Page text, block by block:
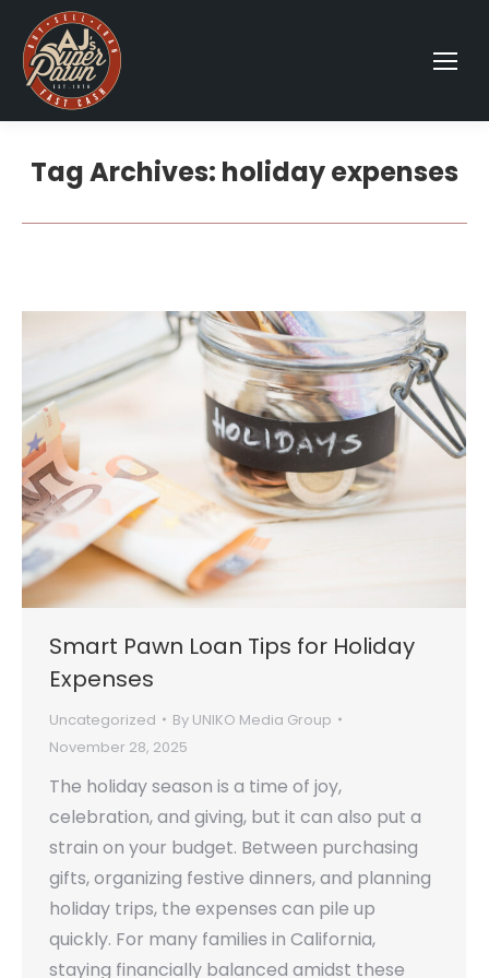
Tag Archives: holiday expenses
Smart Pawn Loan Tips for Holiday
Expenses
Uncategorized By UNIKO Media Group
November 28, 2025
The holiday season is a time of joy,
celebration, and giving, but it can also put a
strain on your budget. Between purchasing
gifts, organizing festive dinners, and planning
holiday trips, the expenses can pile up
quickly. For many families in California,
staying financially balanced amidst these